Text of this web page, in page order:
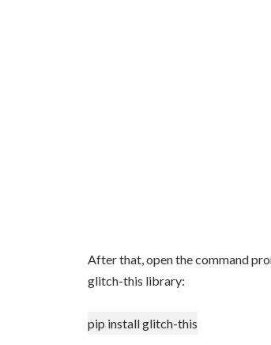
After that, open the command
glitch-this library:
pip install glitch-this